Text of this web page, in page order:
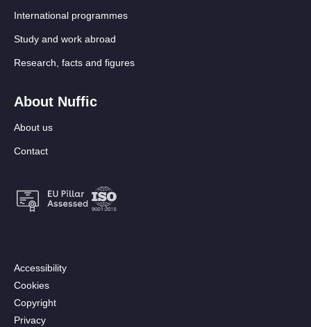
International programmes
Study and work abroad
Research, facts and figures
About Nuffic
About us
Contact
Footer:
Secondary
menu
[EN]
Accessibility
Cookies
Copyright
Privacy